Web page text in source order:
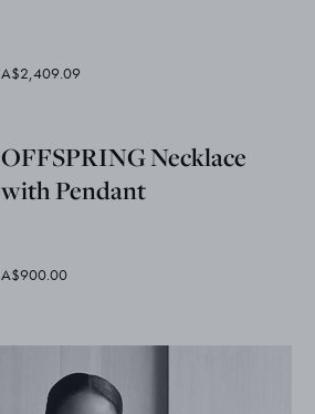
A$2,409.09
OFFSPRING Necklace
with Pendant
A$900.00